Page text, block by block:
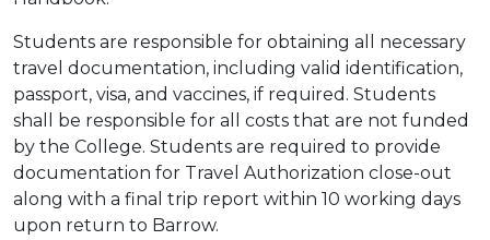
Students are responsible for obtaining all necessary
travel documentation, including valid identification,
passport, visa, and vaccines, if required. Students
shall be responsible for all costs that are not funded
by the College. Students are required to provide
documentation for Travel Authorization close-out
along with a final trip report within 10 working days
upon return to Barrow.